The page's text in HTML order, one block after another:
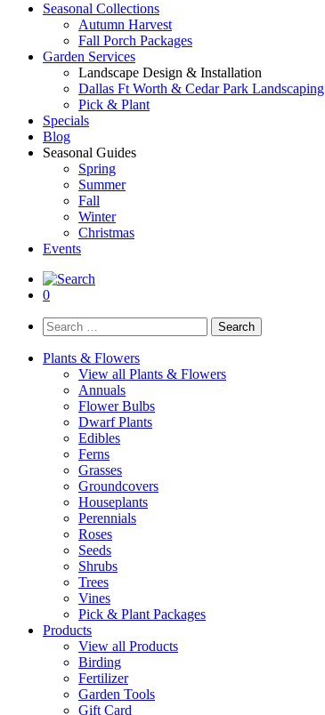
Seasonal Collections
Autumn Harvest
Fall Porch Packages
Garden Services
Landscape Design & Installation
Dallas Ft Worth & Cedar Park Landscaping
Pick & Plant
Specials
Blog
Seasonal Guides
Spring
Summer
Fall
Winter
Christmas
Events
0
Search
for:
Plants & Flowers
View all Plants & Flowers
Annuals
Flower Bulbs
Dwarf Plants
Edibles
Ferns
Grasses
Groundcovers
Houseplants
Perennials
Roses
Seeds
Shrubs
Trees
Vines
Pick & Plant Packages
Products
View all Products
Birding
Fertilizer
Garden Tools
Gift Card